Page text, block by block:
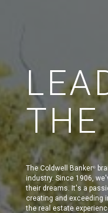
THE
The Coldwell Banker®
industry. Since 1906,
their dreams. It's a
creating and exceeding
the real estate